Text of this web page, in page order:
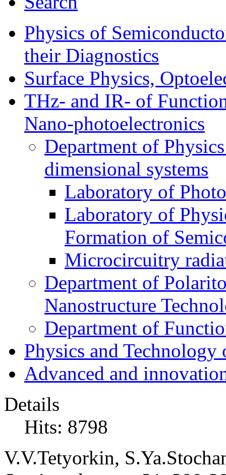
Physics of
their Diagnostics
Surface Physics,
THz- and IR- of
Nano-photoelectronics
Department of
dimensional systems
Laboratory of
Laboratory of
Formation of
Microcircuitry
Department of
Nanostructure
Department of
Physics and Technology
Advanced and
Details
Hits: 8798
V.V.Tetyorkin,